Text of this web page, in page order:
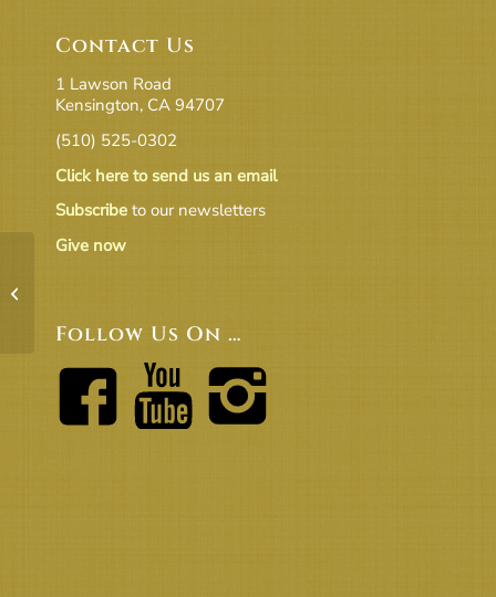
Contact Us
1 Lawson Road
Kensington, CA 94707
(510) 525-0302
Click here to send us an email
Subscribe to our newsletters
Give now
Follow Us On …